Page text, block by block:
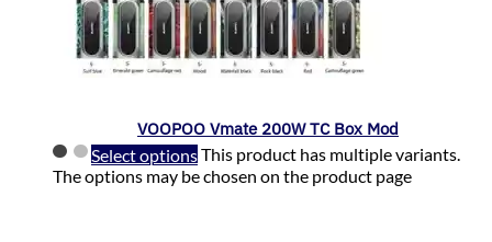
VOOPOO Vmate 200W TC Box Mod
Select optionsThis product has multiple variants.
The options may be chosen on the product page